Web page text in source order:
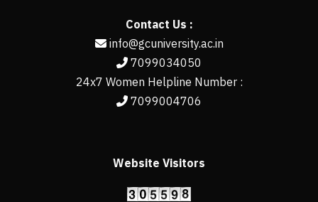
Contact Us :
info@gcuniversity.ac.in
7099034050
24x7 Women Helpline Number :
7099004706
Website Visitors